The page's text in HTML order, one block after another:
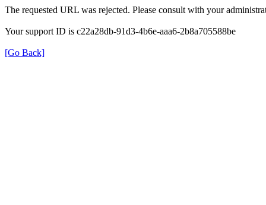
The requested URL was rejected. Please consult with your
Your support ID is c22a28db-91d3-4b6e-aaa6-2b8a705588be
[Go Back]